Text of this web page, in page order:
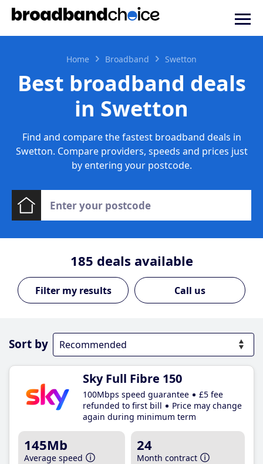
Home Broadband Swetton
Best broadband deals
in Swetton
Find and compare the fastest broadband deals in
Swetton. Compare providers, speeds and prices just
by entering your postcode.
185 deals available
Call us
Sort by
Sky Full Fibre 150
100Mbps speed guarantee
£5 fee
refunded to first bill
Price may change
again during minimum term
145Mb
Average speed
24
Month contract